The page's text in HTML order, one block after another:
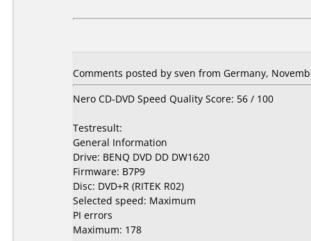
Comments posted by sven from Germany,
Nero CD-DVD Speed Quality Score: 56 / 100
Testresult:
General Information
Drive: BENQ DVD DD DW1620
Firmware: B7P9
Disc: DVD+R (RITEK R02)
Selected speed: Maximum
PI errors
Maximum: 178